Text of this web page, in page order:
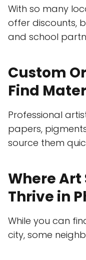
With so many
offer discounts,
and school
Custom
Find
Professional
papers,
source them
Where Art
Thrive in
While you can
city, some